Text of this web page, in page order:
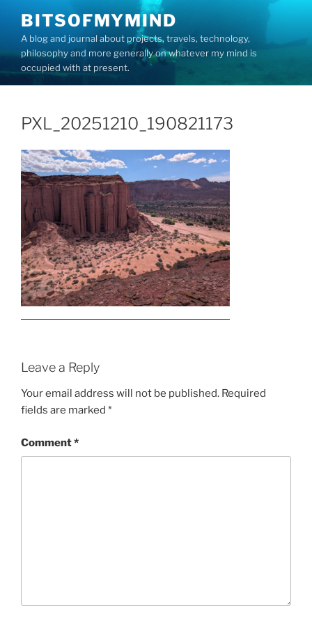
content
BITSOFMYMIND
A blog and journal about projects, travels, technology,
philosophy and more generally on whatever my mind is
occupied with at present.
PXL_20251210_190821173
Leave a Reply
Your email address will not be published. Required
fields are marked *
Comment*